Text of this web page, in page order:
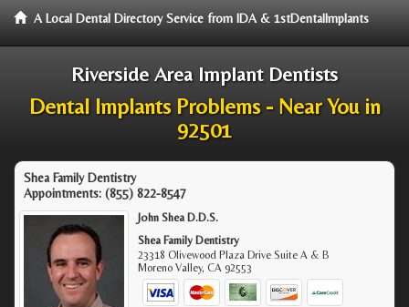
A Local Dental Directory Service from IDA & 1stDentalImplants
Riverside Area Implant Dentists
Dental Implants Problems - Near You in
92501
Shea Family Dentistry
Appointments: (855) 822-8547
John Shea D.D.S.
Shea Family Dentistry
23318 Olivewood Plaza Drive Suite A & B
Moreno Valley,CA 92553